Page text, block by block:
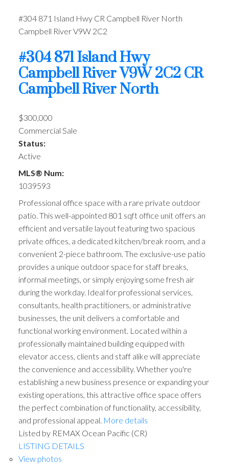
#304 871 Island Hwy CR Campbell River North
Campbell RiverV9W 2C2
#304 871 Island Hwy
Campbell RiverV9W 2C2CR
Campbell River North
$300,000
Commercial Sale
Status:
Active
MLS® Num:
1039593
Professional office space with a rare private outdoor
patio. This well-appointed 801 sqft office unit offers an
efficient and versatile layout featuring two spacious
private offices, a dedicated kitchen/break room, and a
convenient 2-piece bathroom. The exclusive-use patio
provides a unique outdoor space for staff breaks,
informal meetings, or simply enjoying some fresh air
during the workday. Ideal for professional services,
consultants, health practitioners, or administrative
businesses, the unit delivers a comfortable and
functional working environment. Located within a
professionally maintained building equipped with
elevator access, clients and staff alike will appreciate
the convenience and accessibility. Whether you're
establishing a new business presence or expanding your
existing operations, this attractive office space offers
the perfect combination of functionality, accessibility,
and professional appeal. More details
Listed by REMAX Ocean Pacific (CR)
LISTING DETAILS
View photos